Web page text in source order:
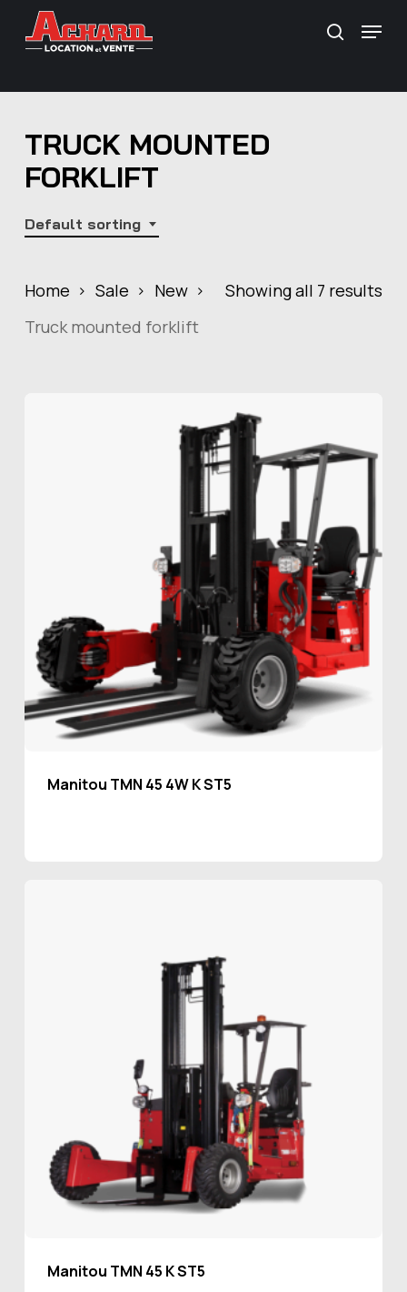
search
Menu
TRUCK MOUNTED
FORKLIFT
Default sorting
Showing all 7 results
Home Sale
New
Truck mounted forklift
Manitou TMN 45 4W K ST5
Manitou TMN 45 K ST5